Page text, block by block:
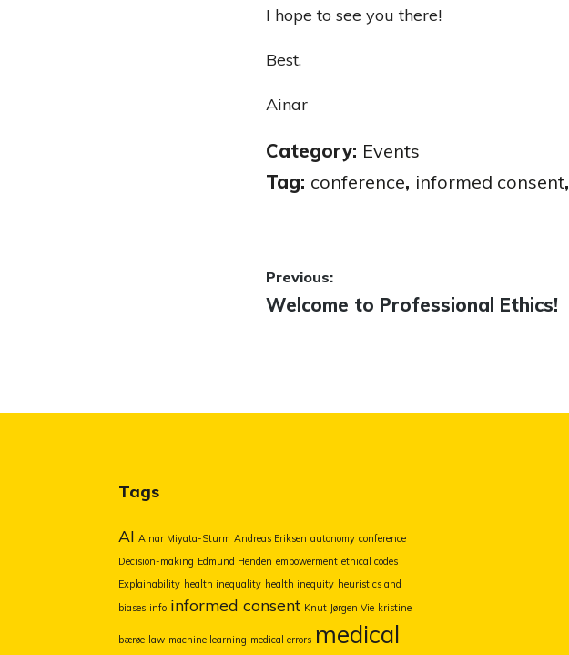
I hope to see you there!
Best,
Ainar
Category: Events
Tag: conference, informed consent,
Post
navigation
Previous:
Previous
Welcome to Professional Ethics!
Tags
AI Ainar Miyata-Sturm Andreas Eriksen autonomy conference
Decision-making Edmund Henden empowerment ethical codes
Explainability health inequality health inequity heuristics and
biases info informed consent Knut Jørgen Vie kristine
bærøe law machine learning medical errors medical